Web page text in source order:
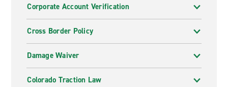
Corporate Account Verification
Cross Border Policy
Damage Waiver
Colorado Traction Law